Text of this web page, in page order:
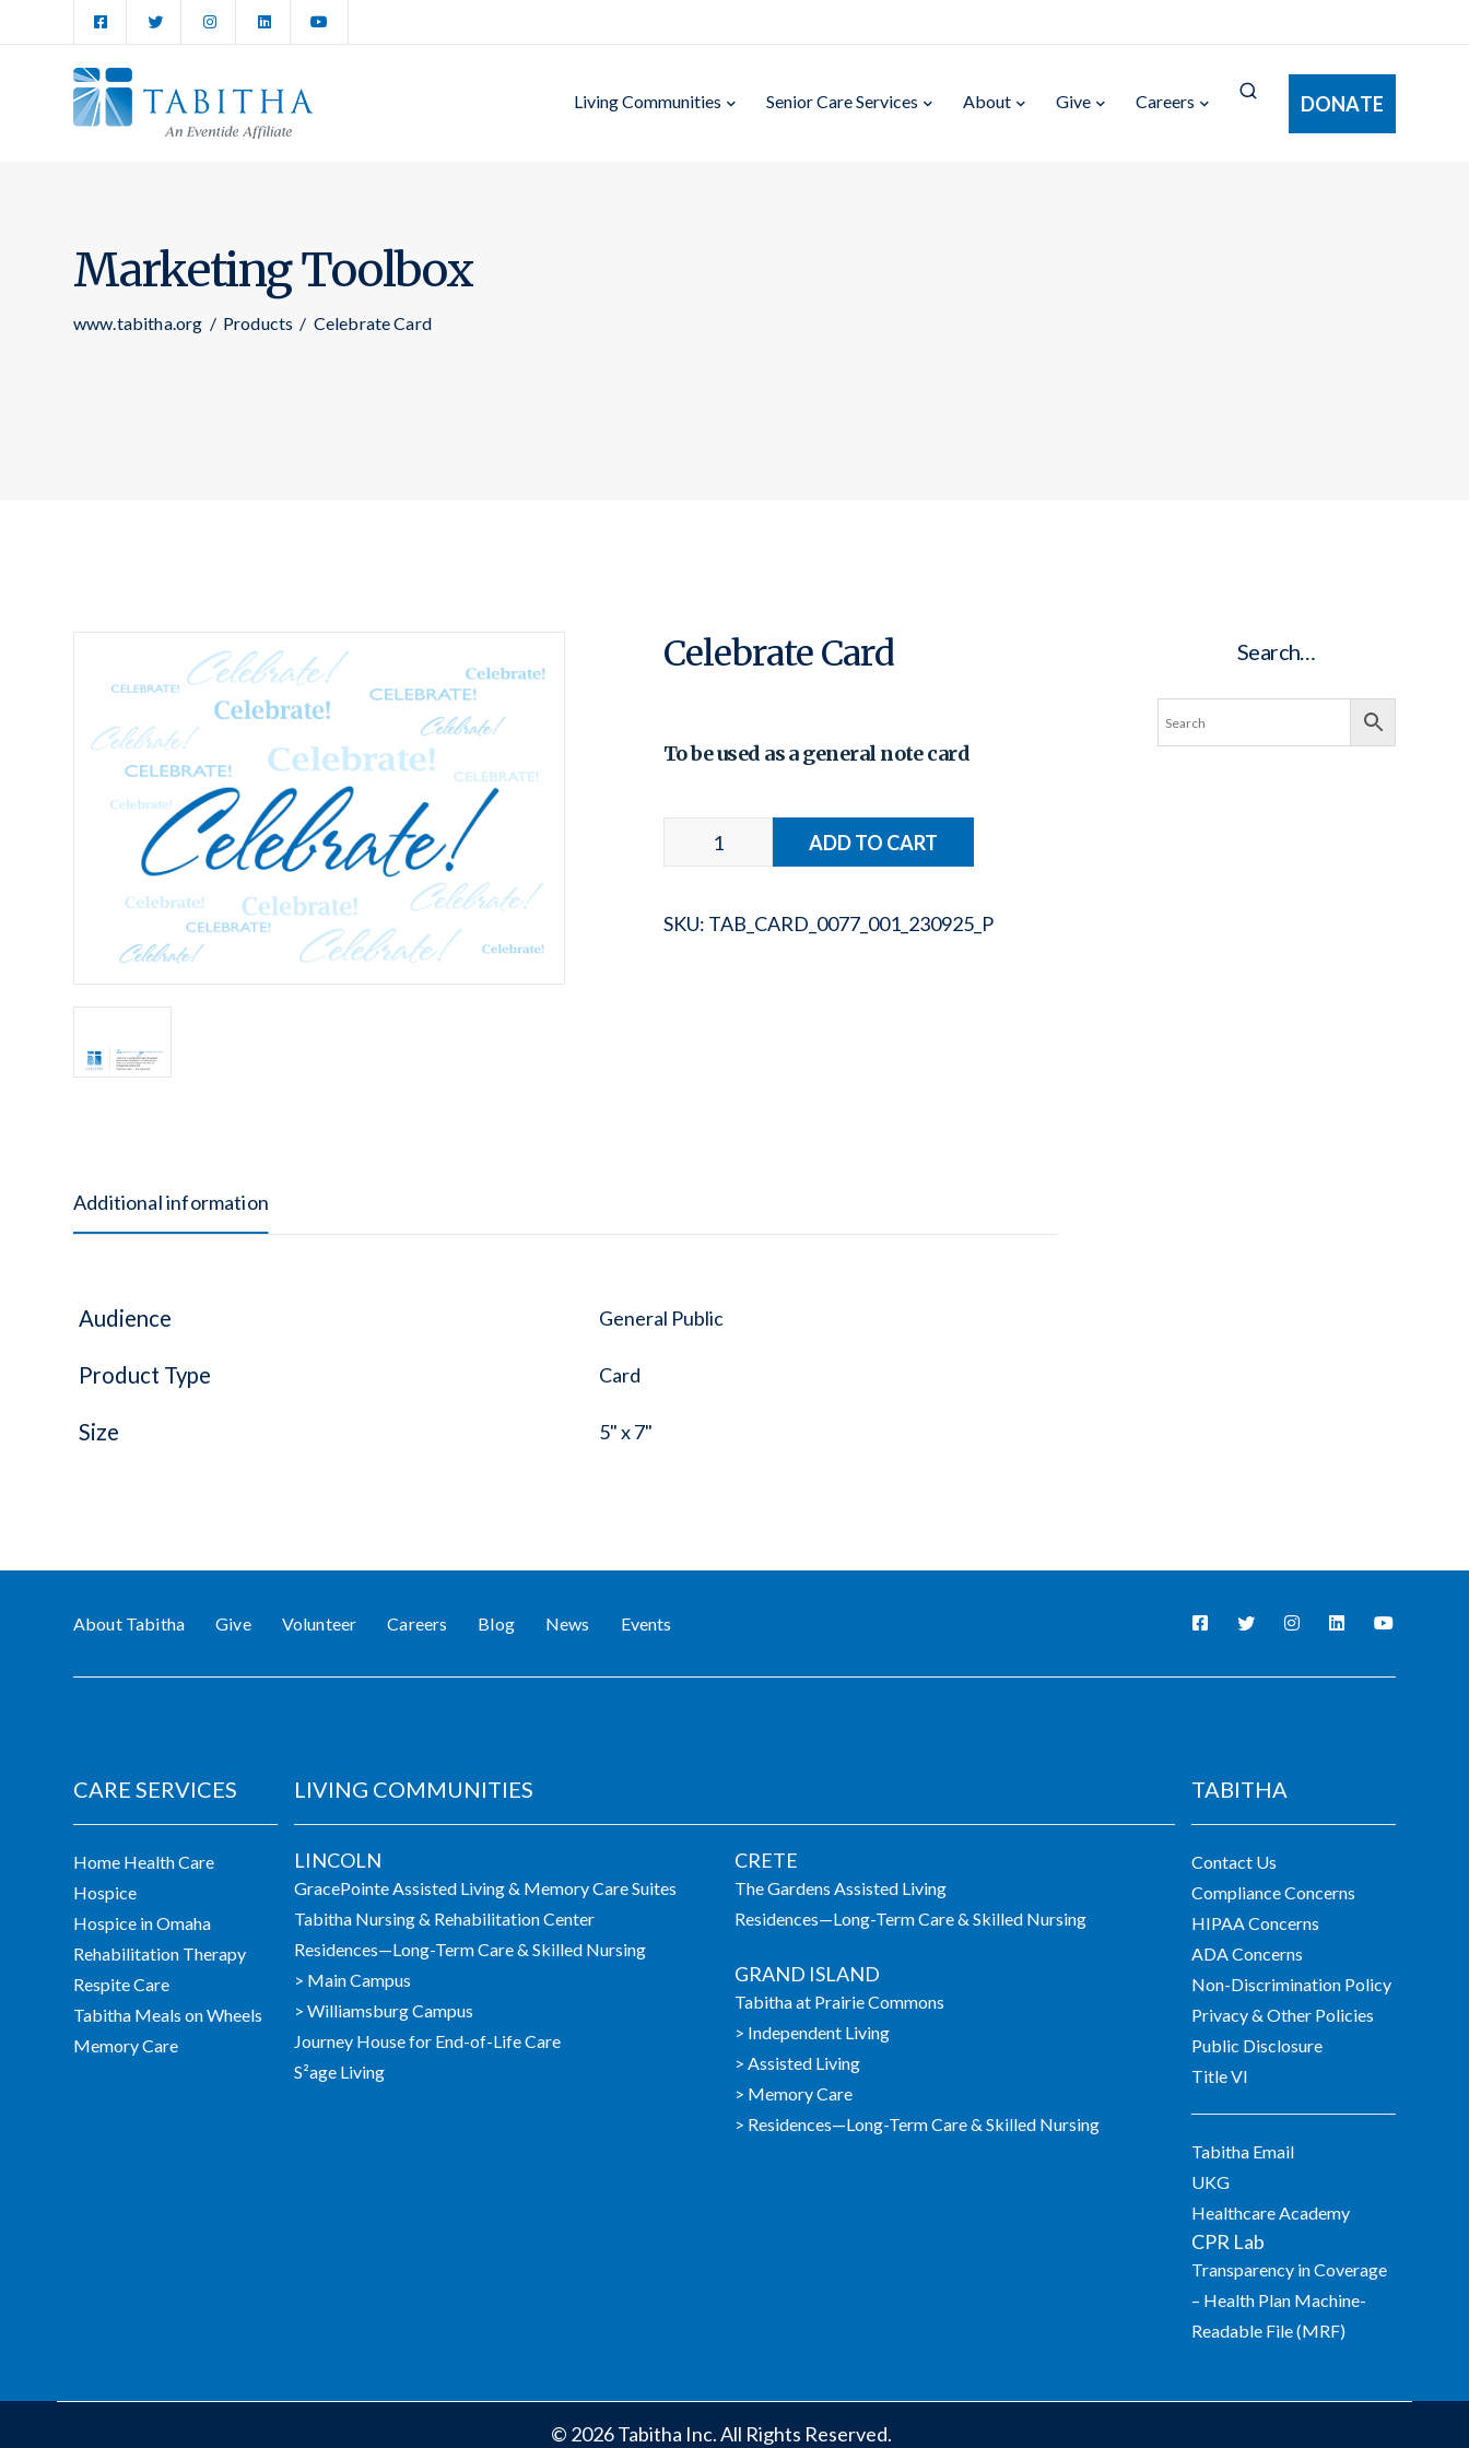
Living Communities Senior Care Services About Give Careers DONATE
Marketing Toolbox
www.tabitha.org / Products / Celebrate Card
Celebrate Card
To be used as a general note card
SKU: TAB_CARD_0077_001_230925_P
Additional information
Audience General Public
Product Type Card
Size 5" x 7"
Search…
About Tabitha Give Volunteer Careers Blog News Events
CARE SERVICES
Home Health Care
Hospice
Hospice in Omaha
Rehabilitation Therapy
Respite Care
Tabitha Meals on Wheels
Memory Care
LIVING COMMUNITIES
LINCOLN
GracePointe Assisted Living & Memory Care Suites
Tabitha Nursing & Rehabilitation Center
Residences—Long-Term Care & Skilled Nursing
> Main Campus
> Williamsburg Campus
Journey House for End-of-Life Care
S²age Living
CRETE
The Gardens Assisted Living
Residences—Long-Term Care & Skilled Nursing
GRAND ISLAND
Tabitha at Prairie Commons
> Independent Living
> Assisted Living
> Memory Care
> Residences—Long-Term Care & Skilled Nursing
TABITHA
Contact Us
Compliance Concerns
HIPAA Concerns
ADA Concerns
Non-Discrimination Policy
Privacy & Other Policies
Public Disclosure
Title VI
Tabitha Email
UKG
Healthcare Academy
CPR Lab
Transparency in Coverage
– Health Plan Machine-
Readable File (MRF)
© 2026 Tabitha Inc. All Rights Reserved.